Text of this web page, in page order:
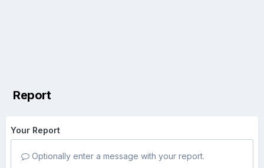
Report
Your Report
Optionally enter a message with your report.